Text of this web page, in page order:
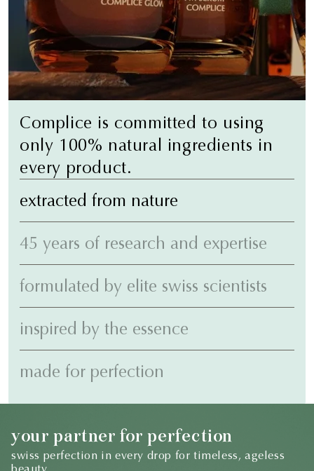
Complice is committed to using
only 100% natural ingredients in
every product.
extracted from nature
45 years of research and expertise
formulated by elite swiss scientists
inspired by the essence
made for perfection
your partner for perfection
swiss perfection in every drop for timeless, ageless